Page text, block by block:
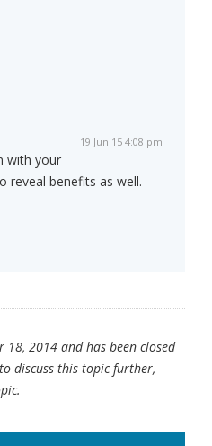
19 Jun 15 4:08 pm
with your
reveal benefits as well.
2014 and has been closed
discuss this topic further,